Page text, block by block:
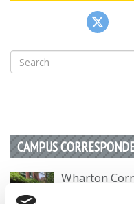
Search
for:
CAMPUS
Wharton